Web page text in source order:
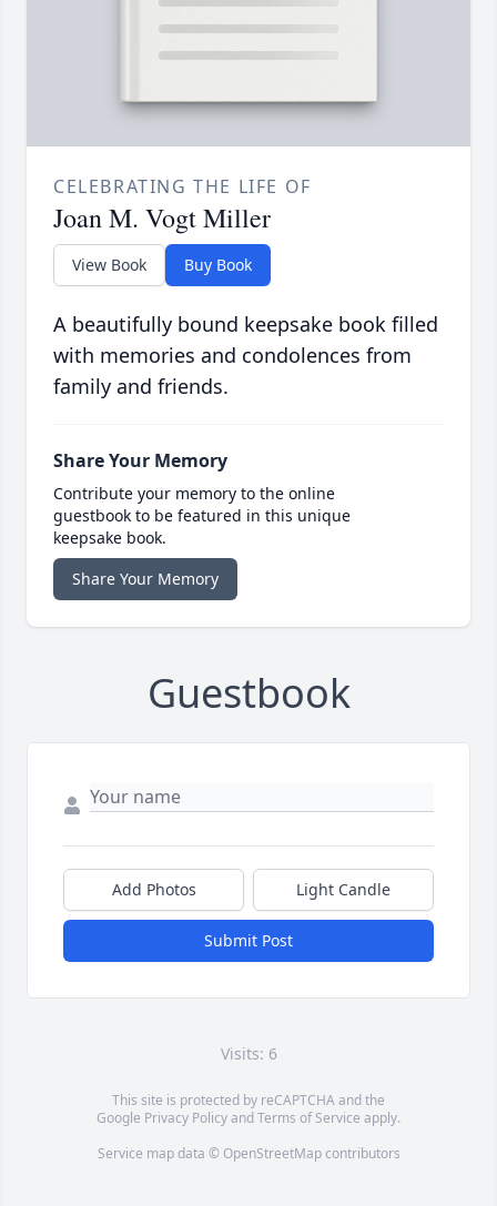
CELEBRATING THE LIFE OF
Joan M. Vogt Miller
View Book Buy Book
A beautifully bound keepsake book filled
with memories and condolences from
family and friends.
Share Your Memory
Contribute your memory to the online
guestbook to be featured in this unique
keepsake book.
Share Your Memory
Guestbook
Add Photos Light Candle
Submit Post
Visits: 6
This site is protected by reCAPTCHA and the
Google Privacy PolicyandTerms of Service apply.
Service map data © OpenStreetMapcontributors